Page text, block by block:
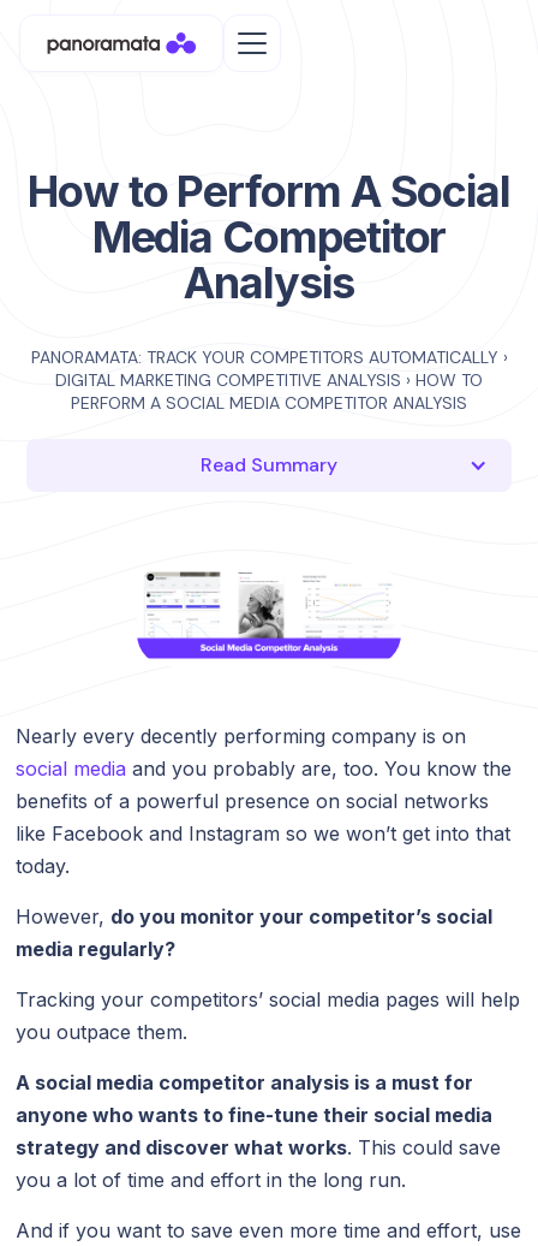
How to Perform A Social
Media Competitor
Analysis
PANORAMATA: TRACK YOUR COMPETITORS AUTOMATICALLY ›
DIGITAL MARKETING COMPETITIVE ANALYSIS › HOW TO
PERFORM A SOCIAL MEDIA COMPETITOR ANALYSIS
Read Summary
Nearly every decently performing company is on
social media and you probably are, too. You know the
benefits of a powerful presence on social networks
like Facebook and Instagram so we won’t get into that
today.
However, do you monitor your competitor’s social
media regularly?
Tracking your competitors’ social media pages will help
you outpace them.
A social media competitor analysis is a must for
anyone who wants to fine-tune their social media
strategy and discover what works. This could save
you a lot of time and effort in the long run.
And if you want to save even more time and effort, use